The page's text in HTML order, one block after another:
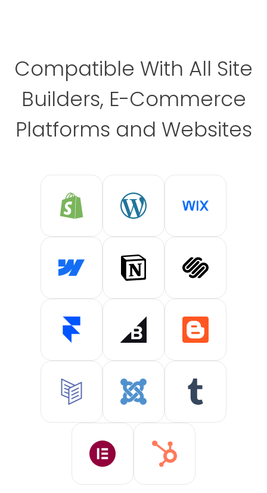
Compatible With All Site
Builders, E-Commerce
Platforms and Websites